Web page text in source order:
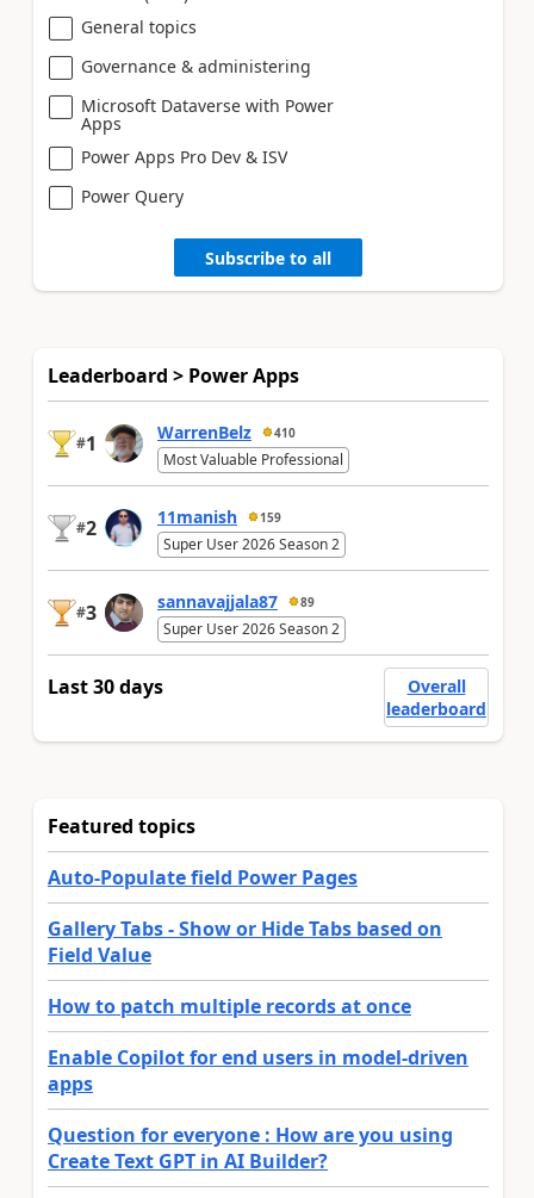
General topics
Governance & administering
Microsoft Dataverse with Power
Apps
Power Apps Pro Dev & ISV
Power Query
Subscribe to all
Leaderboard > Power Apps
#1 WarrenBelz 410
Most Valuable Professional
#2 11manish 159
Super User 2026 Season 2
#3 sannavajjala87 89
Super User 2026 Season 2
Last 30 days
Overall
leaderboard
Featured topics
Auto-Populate field Power Pages
Gallery Tabs - Show or Hide Tabs based on
Field Value
How to patch multiple records at once
Enable Copilot for end users in model-driven
apps
Question for everyone : How are you using
Create Text GPT in AI Builder?